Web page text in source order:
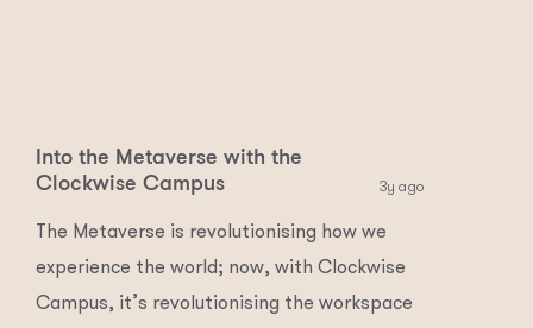
Into the Metaverse with the
Clockwise Campus
3y ago
The Metaverse is revolutionising how we
experience the world; now, with Clockwise
Campus, it’s revolutionising the workspace